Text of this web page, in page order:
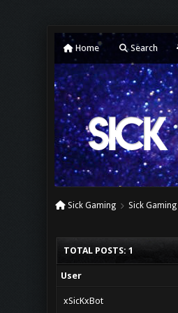
Home Search
Sick Gaming Sick
TOTAL POSTS: 1
User
xSicKxBot